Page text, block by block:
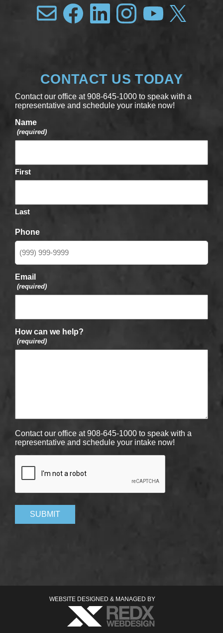
CONTACT US TODAY
Contact our office at 908-645-1000 to speak with a
representative and schedule your intake now!
Name
(required)
First
Last
Phone
Email
(required)
How can we help?
(required)
Contact our office at 908-645-1000 to speak with a
representative and schedule your intake now!
CAPTCHA
SUBMIT
WEBSITE DESIGNED & MANAGED BY